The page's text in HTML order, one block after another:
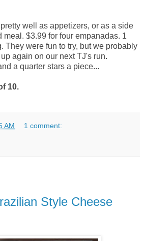
well as appetizers, or as a side
meal. $3.99 for four empanadas. 1
They were fun to try, but we probably
again on our next TJ's run.
a quarter stars a piece...
10.
AM 1 comment:
Style Cheese